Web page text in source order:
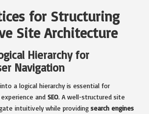
for Structuring
Site Architecture
Hierarchy for
Navigation
a logical hierarchy is essential for
and SEO. A well-structured site
intuitively while providing search engines